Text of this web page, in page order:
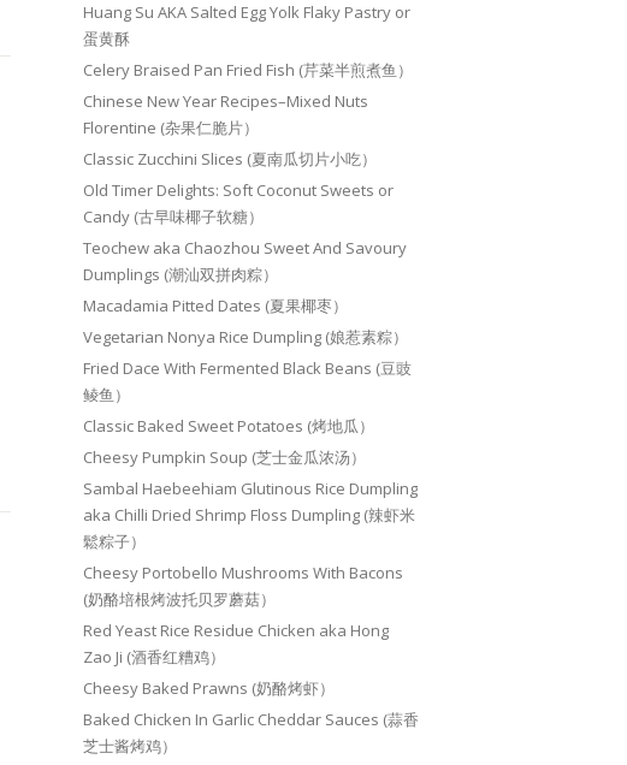
Huang Su AKA Salted Egg Yolk Flaky Pastry or
蛋黄酥
Celery Braised Pan Fried Fish (芹菜半煎煮鱼）
Chinese New Year Recipes–Mixed Nuts
Florentine (杂果仁脆片）
Classic Zucchini Slices (夏南瓜切片小吃）
Old Timer Delights: Soft Coconut Sweets or
Candy (古早味椰子软糖）
Teochew aka Chaozhou Sweet And Savoury
Dumplings (潮汕双拼肉粽）
Macadamia Pitted Dates (夏果椰枣）
Vegetarian Nonya Rice Dumpling (娘惹素粽）
Fried Dace With Fermented Black Beans (豆豉
鲮鱼）
Classic Baked Sweet Potatoes (烤地瓜）
Cheesy Pumpkin Soup (芝士金瓜浓汤）
Sambal Haebeehiam Glutinous Rice Dumpling
aka Chilli Dried Shrimp Floss Dumpling (辣虾米
鬆粽子）
Cheesy Portobello Mushrooms With Bacons
(奶酪培根烤波托贝罗蘑菇）
Red Yeast Rice Residue Chicken aka Hong
Zao Ji (酒香红糟鸡）
Cheesy Baked Prawns (奶酪烤虾）
Baked Chicken In Garlic Cheddar Sauces (蒜香
芝士酱烤鸡）